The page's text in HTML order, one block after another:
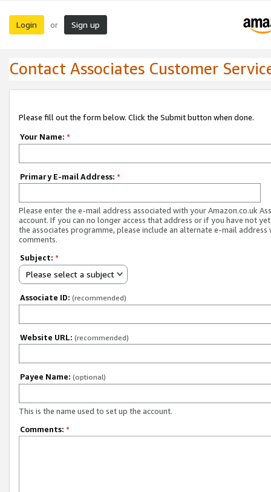
Login or Sign up
Contact Associates Customer
Please fill out the form below. Click the Submit button when done.
Your Name: *
Primary E-mail Address: *
Please enter the e-mail address associated with your Amazon.co.uk
account. If you can no longer access that address or if you have not
the associates programme, please include an alternate e-mail address
comments.
Subject: *
Please select a subject
Associate ID: (recommended)
Website URL: (recommended)
Payee Name: (optional)
This is the name used to set up the account.
Comments: *